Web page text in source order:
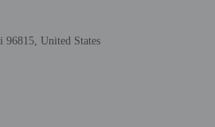
96815, United States